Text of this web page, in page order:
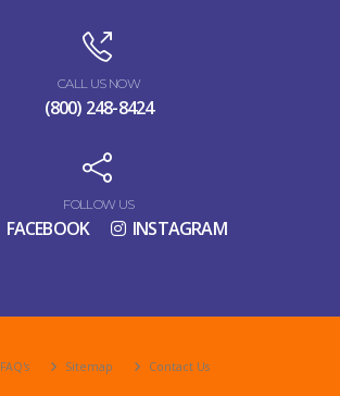
CALL US NOW
(800) 248-8424
FOLLOW US
FACEBOOK INSTAGRAM
FAQ's Sitemap Contact Us